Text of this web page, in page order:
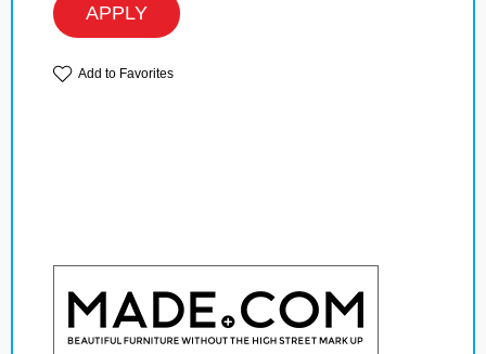
APPLY
Add to Favorites